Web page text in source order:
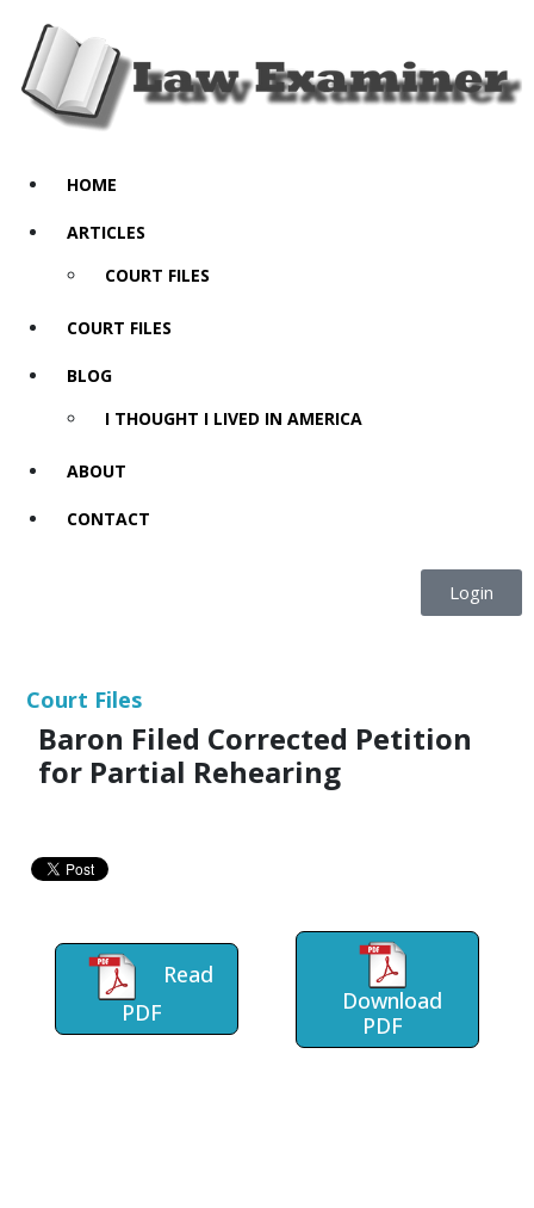
HOME
ARTICLES
COURT FILES
COURT FILES
BLOG
I THOUGHT I LIVED IN AMERICA
ABOUT
CONTACT
Login
Court Files
Baron Filed Corrected Petition
for Partial Rehearing
Read
PDF
Download
PDF